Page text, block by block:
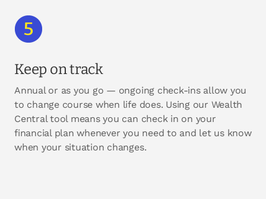
Keep on track
Annual or as you go — ongoing check-ins allow you
to change course when life does. Using our Wealth
Central tool means you can check in on your
financial plan whenever you need to and let us know
when your situation changes.